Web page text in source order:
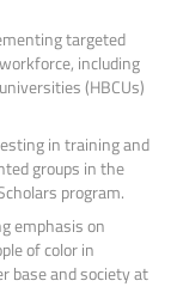
targeted
including
(HBCUs)
in training and
groups in the
program.
emphasis on
of color in
base and society at